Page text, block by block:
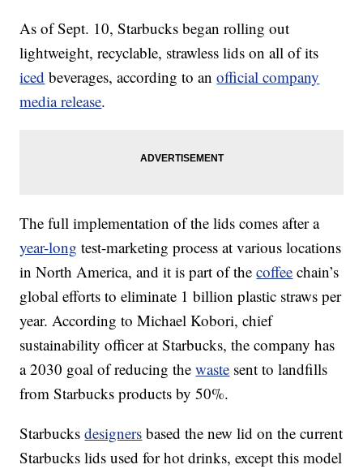
As of Sept. 10, Starbucks began rolling out
lightweight, recyclable, strawless lids on all of its
iced beverages, according to anofficial company
media release.
The full implementation of the lids comes after a
year-long test-marketing process at various locations
in North America, and it is part of thecoffee chain’s
global efforts to eliminate 1 billion plastic straws per
year. According to Michael Kobori, chief
sustainability officer at Starbucks, the company has
a 2030 goal of reducing thewaste sent to landfills
from Starbucks products by 50%.
Starbucksdesigners based the new lid on the current
Starbucks lids used for hot drinks, except this model